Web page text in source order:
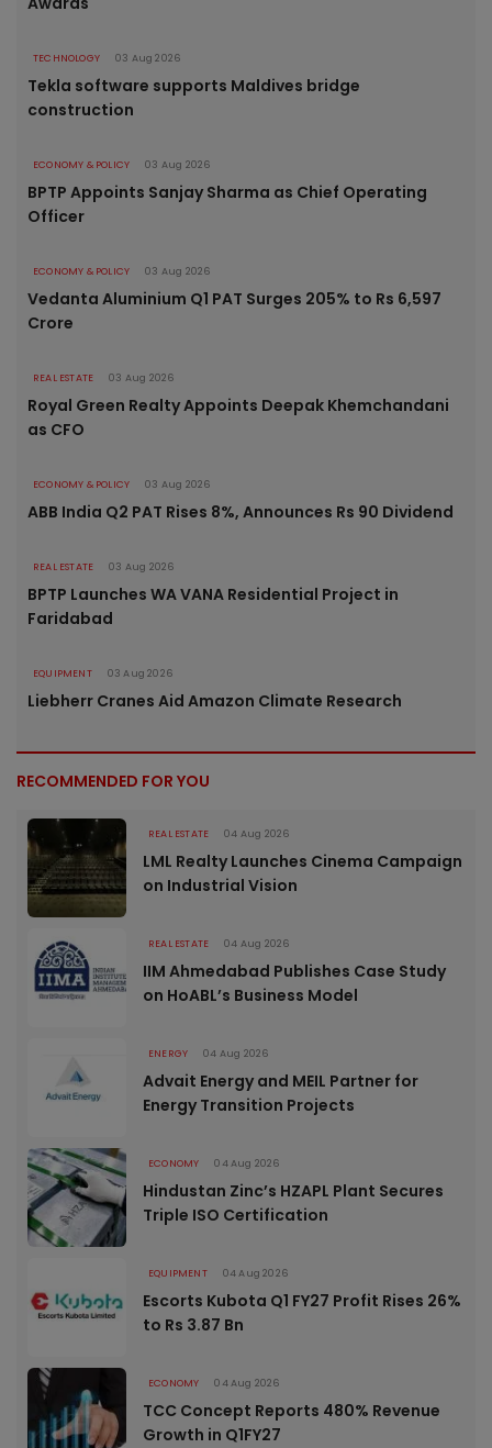
TECHNOLOGY 03 Aug 2026
Tekla software supports Maldives bridge
construction
ECONOMY & POLICY 03 Aug 2026
BPTP Appoints Sanjay Sharma as Chief Operating
Officer
ECONOMY & POLICY 03 Aug 2026
Vedanta Aluminium Q1 PAT Surges 205% to Rs 6,597
Crore
REAL ESTATE 03 Aug 2026
Royal Green Realty Appoints Deepak Khemchandani
as CFO
ECONOMY & POLICY 03 Aug 2026
ABB India Q2 PAT Rises 8%, Announces Rs 90 Dividend
REAL ESTATE 03 Aug 2026
BPTP Launches WA VANA Residential Project in
Faridabad
EQUIPMENT 03 Aug 2026
Liebherr Cranes Aid Amazon Climate Research
RECOMMENDED FOR YOU
REAL ESTATE 04 Aug 2026
LML Realty Launches Cinema Campaign
on Industrial Vision
REAL ESTATE 04 Aug 2026
IIM Ahmedabad Publishes Case Study
on HoABL’s Business Model
ENERGY 04 Aug 2026
Advait Energy and MEIL Partner for
Energy Transition Projects
ECONOMY 04 Aug 2026
Hindustan Zinc’s HZAPL Plant Secures
Triple ISO Certification
EQUIPMENT 04 Aug 2026
Escorts Kubota Q1 FY27 Profit Rises 26%
to Rs 3.87 Bn
ECONOMY 04 Aug 2026
TCC Concept Reports 480% Revenue
Growth in Q1FY27